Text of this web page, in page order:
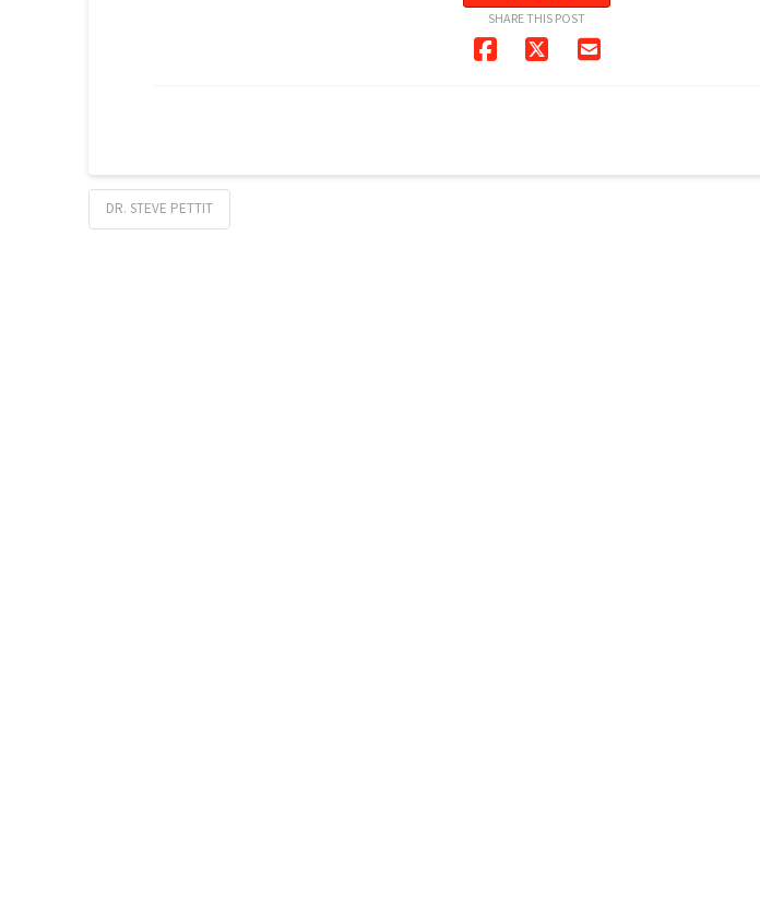
SHARE THIS POST
DR. STEVE PETTIT